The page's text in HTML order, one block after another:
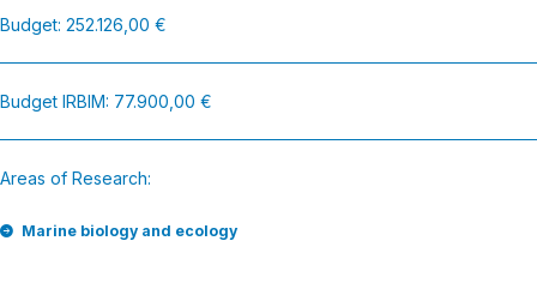
Budget: 252.126,00 €
Budget IRBIM: 77.900,00 €
Areas of Research:
Marine biology and ecology